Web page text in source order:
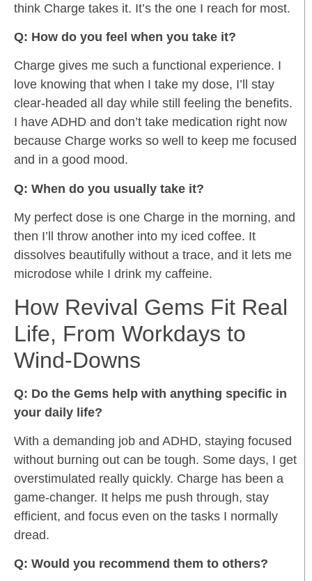
think Charge takes it. It’s the one I reach for most.
Q: How do you feel when you take it?
Charge gives me such a functional experience. I
love knowing that when I take my dose, I’ll stay
clear-headed all day while still feeling the benefits.
I have ADHD and don’t take medication right now
because Charge works so well to keep me focused
and in a good mood.
Q: When do you usually take it?
My perfect dose is one Charge in the morning, and
then I’ll throw another into my iced coffee. It
dissolves beautifully without a trace, and it lets me
microdose while I drink my caffeine.
How Revival Gems Fit Real
Life, From Workdays to
Wind-Downs
Q: Do the Gems help with anything specific in
your daily life?
With a demanding job and ADHD, staying focused
without burning out can be tough. Some days, I get
overstimulated really quickly. Charge has been a
game-changer. It helps me push through, stay
efficient, and focus even on the tasks I normally
dread.
Q: Would you recommend them to others?